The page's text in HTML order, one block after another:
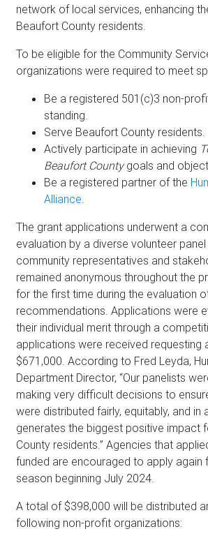
network of local services, enhancing
Beaufort County residents.
To be eligible for the Community
organizations were required to meet
Be a registered 501(c)3 non-
standing.
Serve Beaufort County residents.
Actively participate in achieving
Beaufort Countygoals and
Be a registered partner of the
Alliance
The grant applications underwent a
evaluation by a diverse volunteer
community representatives and
remained anonymous throughout the
for the first time during the evaluation
recommendations. Applications were
their individual merit through a
applications were received requesting
$671,000. According to Fred Leyda,
Department Director, “Our panelists
making very difficult decisions to
were distributed fairly, equitably, and in
generates the biggest positive impact
County residents.” Agencies that
funded are encouraged to apply again
season beginning July 2024.
A total of $398,000 will be distributed
following non-profit organizations: